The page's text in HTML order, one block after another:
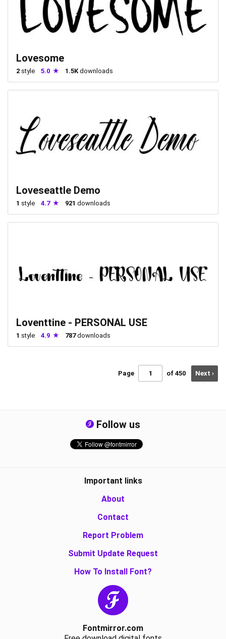
Lovesome
2 style 5.0 1.5Kdownloads
Loveseattle Demo
1 style 4.7 921 downloads
Loventtine - PERSONAL USE
1 style 4.9 787downloads
Page of 450 Next ›
Follow us
Important links
About
Contact
Report Problem
Submit Update Request
How To Install Font?
Fontmirror.com